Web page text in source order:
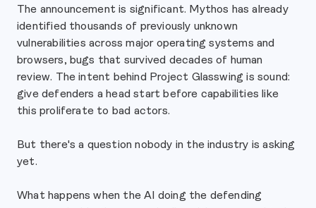
The announcement is significant. Mythos has already
identified thousands of previously unknown
vulnerabilities across major operating systems and
browsers, bugs that survived decades of human
review. The intent behind Project Glasswing is sound:
give defenders a head start before capabilities like
this proliferate to bad actors.
But there's a question nobody in the industry is asking
yet.
What happens when the AI doing the defending